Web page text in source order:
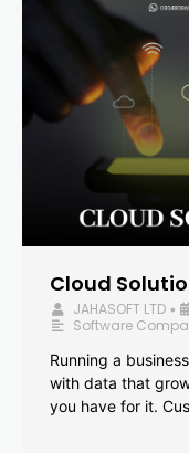
Cloud
JAHASOFT LTD •
Software
Running a
with data that
you have for it.